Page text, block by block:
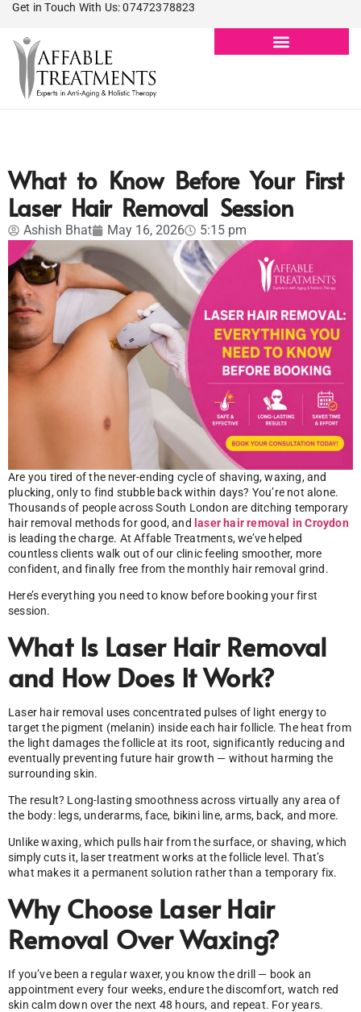
Get in Touch With Us: 07472378823
What to Know Before Your First
Laser Hair Removal Session
Ashish Bhat May 16, 2026 5:15 pm
Are you tired of the never-ending cycle of shaving, waxing, and
plucking, only to find stubble back within days? You’re not alone.
Thousands of people across South London are ditching temporary
hair removal methods for good, and laser hair removal in Croydon
is leading the charge. At Affable Treatments, we’ve helped
countless clients walk out of our clinic feeling smoother, more
confident, and finally free from the monthly hair removal grind.
Here’s everything you need to know before booking your first
session.
What Is Laser Hair Removal
and How Does It Work?
Laser hair removal uses concentrated pulses of light energy to
target the pigment (melanin) inside each hair follicle. The heat from
the light damages the follicle at its root, significantly reducing and
eventually preventing future hair growth — without harming the
surrounding skin.
The result? Long-lasting smoothness across virtually any area of
the body: legs, underarms, face, bikini line, arms, back, and more.
Unlike waxing, which pulls hair from the surface, or shaving, which
simply cuts it, laser treatment works at the follicle level. That’s
what makes it a permanent solution rather than a temporary fix.
Why Choose Laser Hair
Removal Over Waxing?
If you’ve been a regular waxer, you know the drill — book an
appointment every four weeks, endure the discomfort, watch red
skin calm down over the next 48 hours, and repeat. For years.